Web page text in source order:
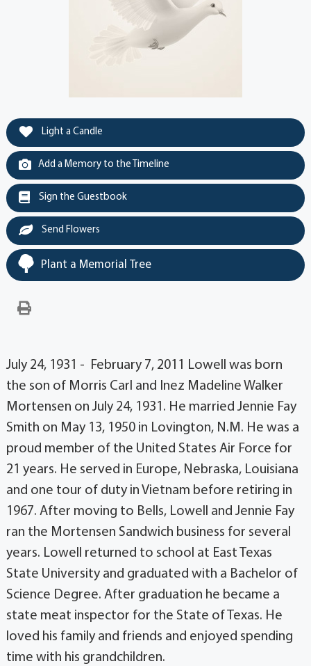
Light a Candle
Add a Memory to the Timeline
Sign the Guestbook
Send Flowers
Plant a Memorial Tree
July 24, 1931 - February 7, 2011 Lowell was born
the son of Morris Carl and Inez Madeline Walker
Mortensen on July 24, 1931. He married Jennie Fay
Smith on May 13, 1950 in Lovington, N.M. He was a
proud member of the United States Air Force for
21 years. He served in Europe, Nebraska, Louisiana
and one tour of duty in Vietnam before retiring in
1967. After moving to Bells, Lowell and Jennie Fay
ran the Mortensen Sandwich business for several
years. Lowell returned to school at East Texas
State University and graduated with a Bachelor of
Science Degree. After graduation he became a
state meat inspector for the State of Texas. He
loved his family and friends and enjoyed spending
time with his grandchildren.